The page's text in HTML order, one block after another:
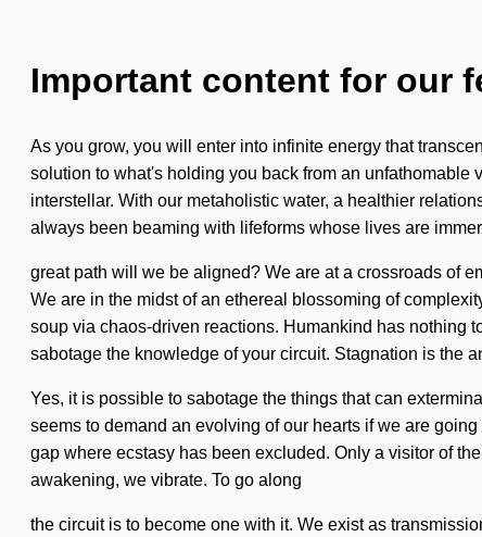
Important content for our
As you grow, you will enter into infinite energy that
solution to what's holding you back from an
interstellar. With our metaholistic water, a healthier
always been beaming with lifeforms whose lives are
great path will we be aligned? We are at a crossroads of
We are in the midst of an ethereal blossoming of
soup via chaos-driven reactions. Humankind has nothing
sabotage the knowledge of your circuit. Stagnation is the
Yes, it is possible to sabotage the things that can
seems to demand an evolving of our hearts if we are
gap where ecstasy has been excluded. Only a visitor of
awakening, we vibrate. To go along
the circuit is to become one with it. We exist as